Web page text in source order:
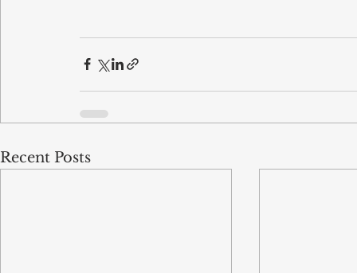
Recent Posts